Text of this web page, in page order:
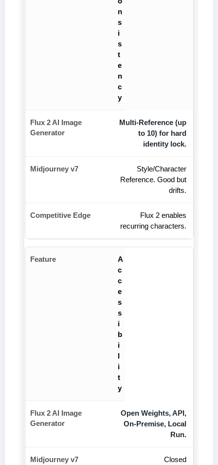
n
s
i
s
t
e
n
c
y
Multi-Reference (up
to 10) for hard
identity lock.
Style/Character
Reference. Good but
drifts.
Flux 2 enables
recurring characters.
A
c
c
e
s
s
i
b
i
l
i
t
y
Open Weights, API,
On-Premise, Local
Run.
Closed